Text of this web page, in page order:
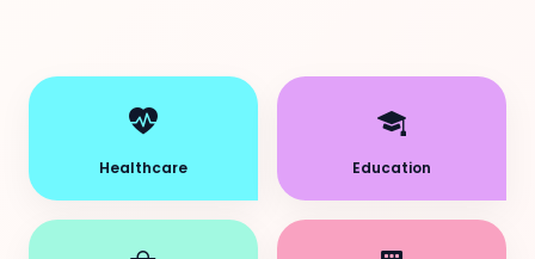
Healthcare Education